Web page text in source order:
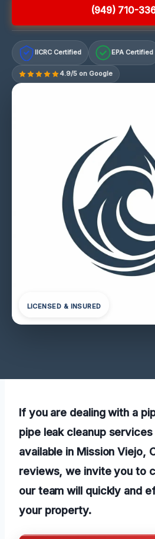
(949) 710-
IICRC Certified EPA Certified
4.9/5 on Google
LICENSED & INSURED
If you are dealing with a
pipe leak cleanup
available in Mission Viejo,
reviews, we invite you to
our team will quickly and
your property.